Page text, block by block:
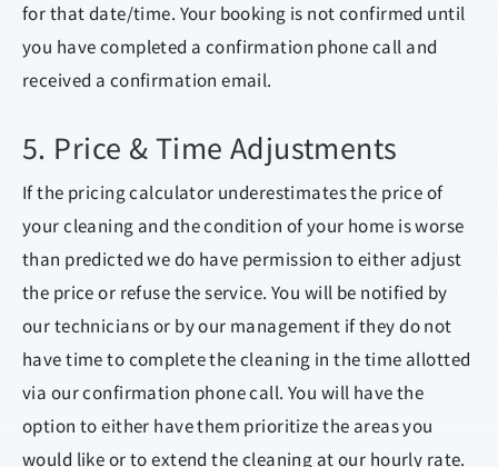
for that date/time. Your booking is not confirmed until
you have completed a confirmation phone call and
received a confirmation email.
5. Price & Time Adjustments
If the pricing calculator underestimates the price of
your cleaning and the condition of your home is worse
than predicted we do have permission to either adjust
the price or refuse the service. You will be notified by
our technicians or by our management if they do not
have time to complete the cleaning in the time allotted
via our confirmation phone call. You will have the
option to either have them prioritize the areas you
would like or to extend the cleaning at our hourly rate.